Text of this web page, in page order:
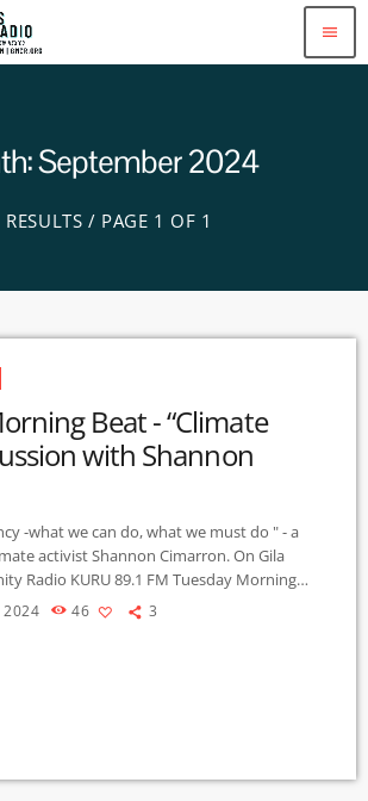
menu
September 2024
RESULTS / PAGE 1 OF 1
Beat - “Climate
with Shannon
-what we can do, what we must do " - a
activist Shannon Cimarron. On Gila
Radio KURU 89.1 FM Tuesday Morning
2024 46 3